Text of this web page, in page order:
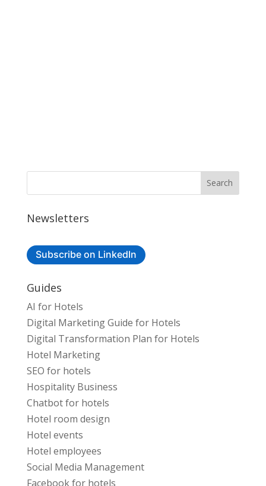
Newsletters
Subscribe on LinkedIn
Guides
AI for Hotels
Digital Marketing Guide for Hotels
Digital Transformation Plan for Hotels
Hotel Marketing
SEO for hotels
Hospitality Business
Chatbot for hotels
Hotel room design
Hotel events
Hotel employees
Social Media Management
Facebook for hotels